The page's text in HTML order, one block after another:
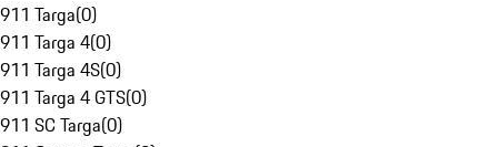
911 Targa(0)
911 Targa 4(0)
911 Targa 4S(0)
911 Targa 4 GTS(0)
911 SC Targa(0)